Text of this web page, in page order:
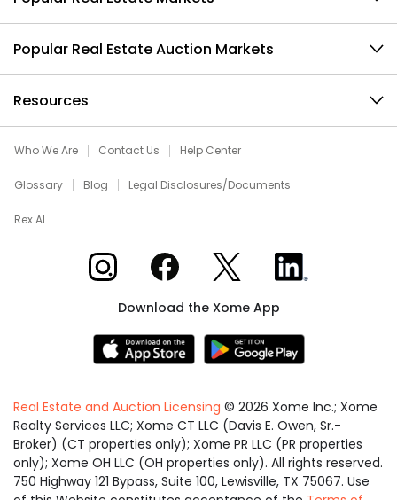
Popular Real Estate Auction Markets
Resources
Who We Are Contact Us Help Center
Glossary Blog Legal Disclosures/Documents
Rex AI
Xome on InstagramXome on Facebook
Xome on XXome on LinkedIn
Download the Xome App
Real Estate and Auction Licensing © 2026 Xome Inc.; Xome
Realty Services LLC; Xome CT LLC (Davis E. Owen, Sr.-
Broker) (CT properties only); Xome PR LLC (PR properties
only); Xome OH LLC (OH properties only). All rights reserved.
750 Highway 121 Bypass, Suite 100, Lewisville, TX 75067. Use